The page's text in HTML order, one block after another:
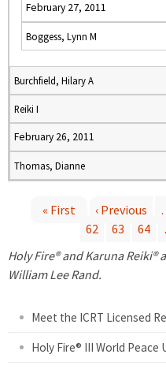
February 27, 2011
Boggess, Lynn M
Burchfield, Hilary A
Reiki I
February 26, 2011
Thomas, Dianne
a
« First ‹ Previous
62
63 64
Holy Fire® and Karuna Reiki®
William Lee Rand.
Meet the ICRT Licensed
Holy Fire® III World Peace